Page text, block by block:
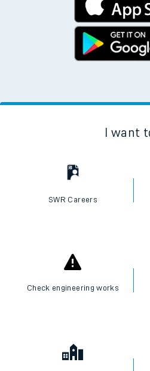
I want
SWR Careers
Check engineering works